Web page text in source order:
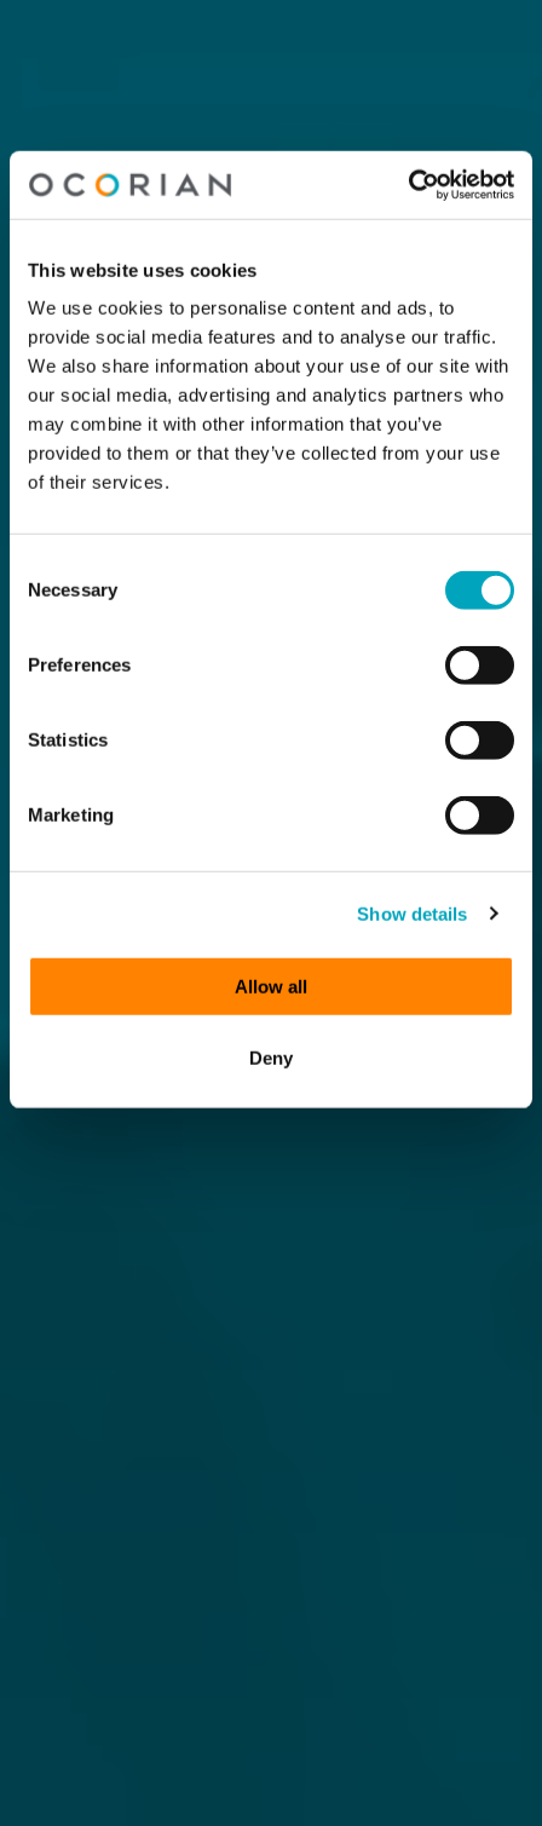
This website uses cookies
We use cookies to personalise content and ads, to
provide social media features and to analyse our traffic.
We also share information about your use of our site with
our social media, advertising and analytics partners who
may combine it with other information that you’ve
provided to them or that they’ve collected from your use
of their services.
Selection
Necessary
Preferences
Statistics
Marketing
Show details
Allow all
Deny